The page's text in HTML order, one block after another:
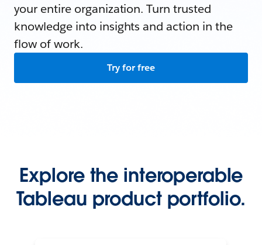
your entire organization. Turn trusted
knowledge into insights and action in the
flow of work.
Try for free
Explore the interoperable
Tableau product portfolio.